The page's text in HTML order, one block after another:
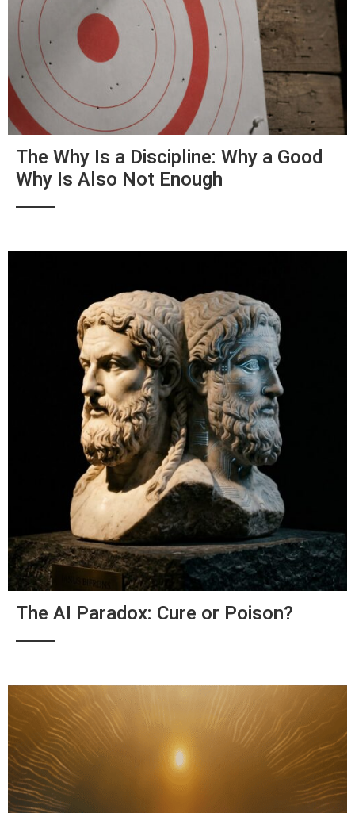
The Why Is a Discipline: Why a Good
Why Is Also Not Enough
The AI Paradox: Cure or Poison?